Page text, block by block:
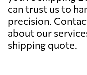
can trust us to
precision.
about our
shipping quote.